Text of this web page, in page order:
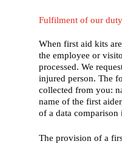
Fulfilment of our
When first aid kits
the employee or
processed. We
injured person. The
collected from you:
name of the first
of a data
The provision of a